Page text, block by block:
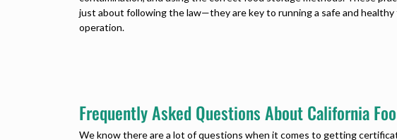
just about following the law—they are key to running a safe and healthy
operation.
Frequently Asked Questions About California
We know there are a lot of questions when it comes to getting